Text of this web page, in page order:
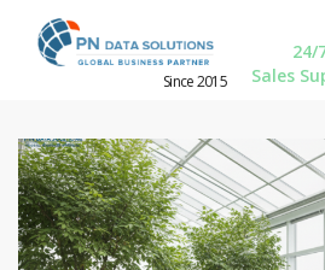
Since 2015
24/
Sales